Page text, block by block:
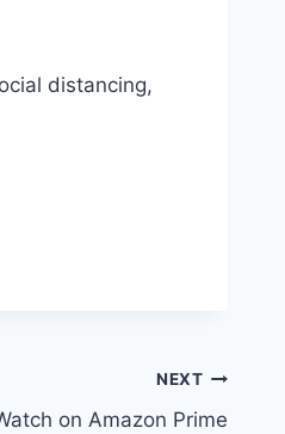
distancing,
NEXT
on Amazon Prime